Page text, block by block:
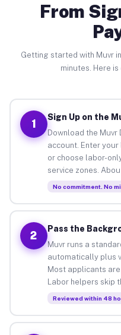
From
Getting started with Muvr
minutes. Here
1
Sign Up on the
Download the Muvr
account. Enter
or choose labor-
service zones.
No commitment. No
2
Pass the
Muvr runs a
automatically plus
Most applicants
Labor helpers skip
Reviewed within 48